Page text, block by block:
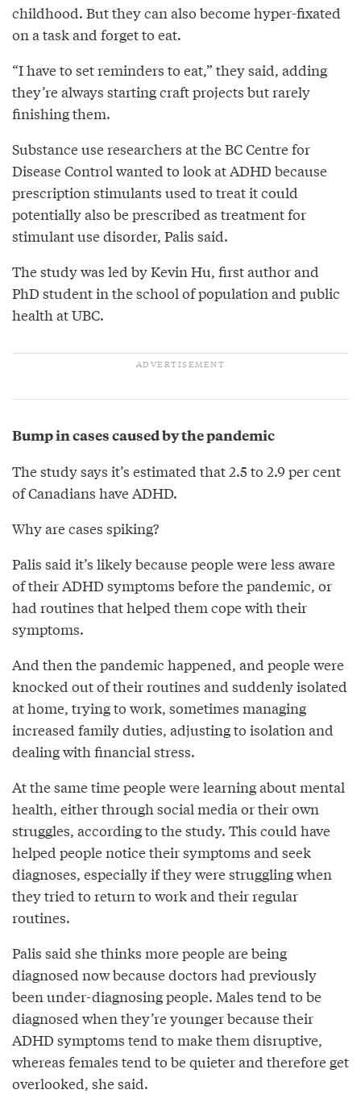
childhood. But they can also become hyper-fixated
on a task and forget to eat.
“I have to set reminders to eat,” they said, adding
they’re always starting craft projects but rarely
finishing them.
Substance use researchers at the BC Centre for
Disease Control wanted to look at ADHD because
prescription stimulants used to treat it could
potentially also be prescribed as treatment for
stimulant use disorder, Palis said.
The study was led by Kevin Hu, first author and
PhD student in the school of population and public
health at UBC.
Bump in cases caused by the pandemic
The study says it’s estimated that 2.5 to 2.9 per cent
of Canadians have ADHD.
Why are cases spiking?
Palis said it’s likely because people were less aware
of their ADHD symptoms before the pandemic, or
had routines that helped them cope with their
symptoms.
And then the pandemic happened, and people were
knocked out of their routines and suddenly isolated
at home, trying to work, sometimes managing
increased family duties, adjusting to isolation and
dealing with financial stress.
At the same time people were learning about mental
health, either through social media or their own
struggles, according to the study. This could have
helped people notice their symptoms and seek
diagnoses, especially if they were struggling when
they tried to return to work and their regular
routines.
Palis said she thinks more people are being
diagnosed now because doctors had previously
been under-diagnosing people. Males tend to be
diagnosed when they’re younger because their
ADHD symptoms tend to make them disruptive,
whereas females tend to be quieter and therefore get
overlooked, she said.